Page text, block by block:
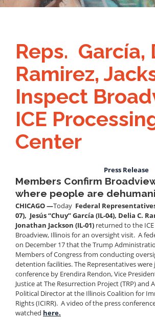
Reps. García,
Ramirez,
Inspect
ICE
Center
Press Release
Members Confirm
where people are
CHICAGO —Today Federal
07), Jesús “Chuy” García (IL-04), Delia C.
Jonathan Jackson (IL-01) returned to the
Broadview, Illinois for an oversight visit. A
on December 17 that the Trump
Members of Congress from conducting
detention facilities. The Representatives were
conference by Erendira Rendon, Vice
Justice at The Resurrection Project (TRP) and
Political Director at the Illinois Coalition for
Rights (ICIRR). A video of the press
watched here.